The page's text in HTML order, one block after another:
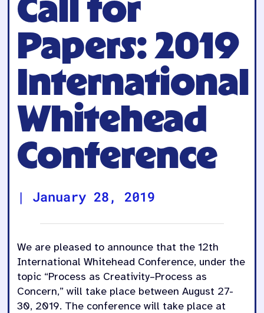
Papers: 2019
International
Whitehead
Conference
| January 28, 2019
We are pleased to announce that the 12th
International Whitehead Conference, under the
topic “Process as Creativity–Process as
Concern,” will take place between August 27-
30, 2019. The conference will take place at